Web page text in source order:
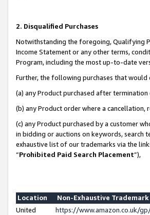
2. Disqualified Purchases
Notwithstanding the foregoing, Qualifying
Income Statement or any other terms,
Program, including the most up-to-date
Further, the following purchases that
(a) any Product purchased after
(b) any Product order where a
(c) any Product purchased by a customer
in bidding or auctions on keywords, search
exhaustive list of our trademarks via the
“Prohibited Paid Search Placement”),
Location
Non-Exhaustive
United
https://www.amazon.co.uk/